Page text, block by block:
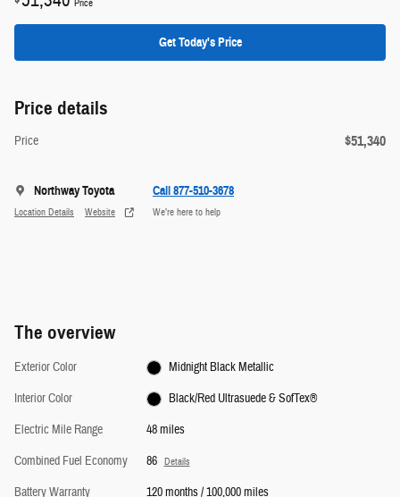
Price
Get Today's Price
Price details
Price $51,340
Northway Toyota
Location Details Website
Call 877-510-3678
We’re here to help
The overview
Exterior Color
Midnight Black Metallic
Interior Color
Black/Red Ultrasuede & SofTex®
Electric Mile Range
48 miles
Combined Fuel Economy
86 Details
Battery Warranty
120 months / 100,000 miles